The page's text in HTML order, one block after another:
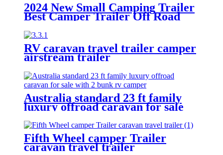
2024 New Small Camping Trailer
Best Camper Trailer Off Road
Trailer Roof Top Tent
RV caravan travel trailer camper
airstream trailer
Australia standard 23 ft family
luxury offroad caravan for sale
with 2 bunk rv camper
Fifth Wheel camper Trailer
caravan travel trailer